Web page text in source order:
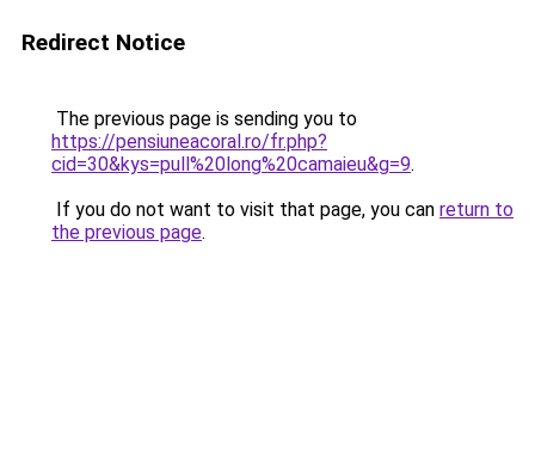
Redirect Notice
The previous page is sending you to
https://pensiuneacoral.ro/fr.php?
cid=30&kys=pull%20long%20camaieu&g=9.
If you do not want to visit that page, you can return to
the previous page.